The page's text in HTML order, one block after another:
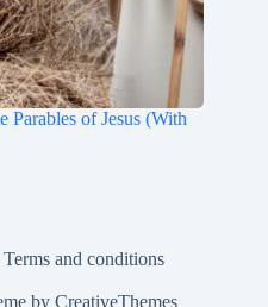
Parables of Jesus (With
Terms and conditions
by CreativeThemes